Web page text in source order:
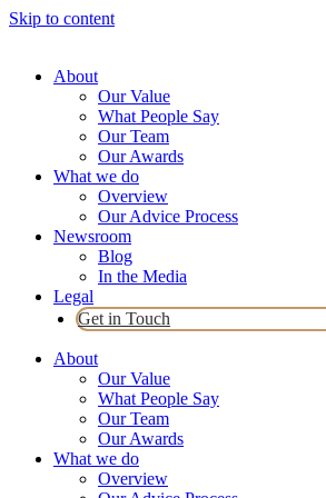
Skip to content
About
Our Value
What People Say
Our Team
Our Awards
What we do
Overview
Our Advice Process
Newsroom
Blog
In the Media
Legal
Get in Touch
About
Our Value
What People Say
Our Team
Our Awards
What we do
Overview